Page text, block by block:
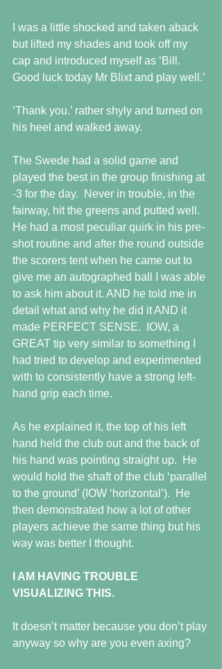
I was a little shocked and taken aback
but lifted my shades and took off my
cap and introduced myself as ‘Bill.
Good luck today Mr Blixt and play well.’
‘Thank you.’ rather shyly and turned on
his heel and walked away.
The Swede had a solid game and
played the best in the group finishing at
-3 for the day.  Never in trouble, in the
fairway, hit the greens and putted well.
He had a most peculiar quirk in his pre-
shot routine and after the round outside
the scorers tent when he came out to
give me an autographed ball I was able
to ask him about it. AND he told me in
detail what and why he did it AND it
made PERFECT SENSE.  IOW, a
GREAT tip very similar to something I
had tried to develop and experimented
with to consistently have a strong left-
hand grip each time.
As he explained it, the top of his left
hand held the club out and the back of
his hand was pointing straight up.  He
would hold the shaft of the club ‘parallel
to the ground’ (IOW ‘horizontal’).  He
then demonstrated how a lot of other
players achieve the same thing but his
way was better I thought.
I AM HAVING TROUBLE
VISUALIZING THIS.
It doesn’t matter because you don’t play
anyway so why are you even axing?